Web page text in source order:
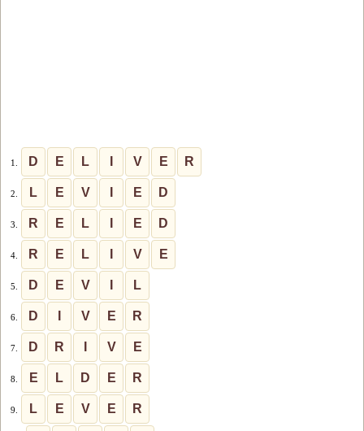
1. D E L V E R
2. L E V E D
3. R E L E D
4. R E L V E
5. D E V L
6. D V E R
7. D R V E
8. E L D E R
9. L E V E R